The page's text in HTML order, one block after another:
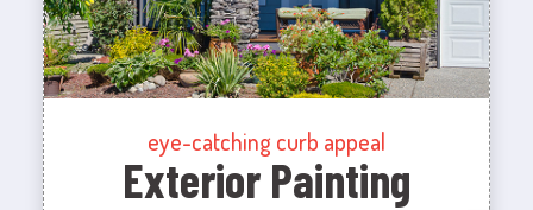
eye-catching curb appeal
Exterior Painting